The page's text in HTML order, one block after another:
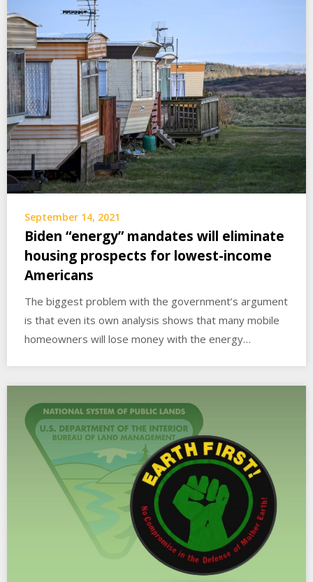
September 14, 2021
Biden “energy” mandates will eliminate
housing prospects for lowest-income
Americans
The biggest problem with the government’s argument
is that even its own analysis shows that many mobile
homeowners will lose money with the energy…